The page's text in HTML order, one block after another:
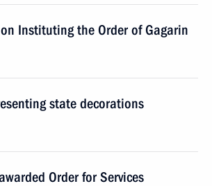
on Instituting the Order of Gagarin
state decorations
Order for Services